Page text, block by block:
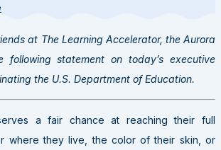
at The Learning Accelerator, the Aurora
following statement on today’s executive
the U.S. Department of Education.
a fair chance at reaching their full
where they live, the color of their skin, or